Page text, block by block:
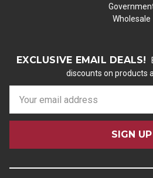
Wholesale
EXCLUSIVE EMAIL DEALS!
discounts on products
a
l